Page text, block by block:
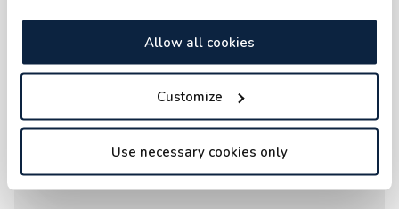
Allow all cookies
Customize
Use necessary cookies only